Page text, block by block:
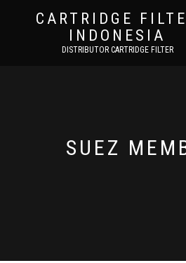
CARTRIDGE
INDONESIA
DISTRIBUTOR CARTRIDGE FILTER
SUEZ